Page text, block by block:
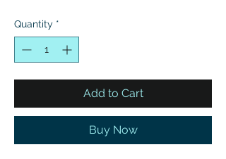
Quantity *
Add to Cart
Buy Now